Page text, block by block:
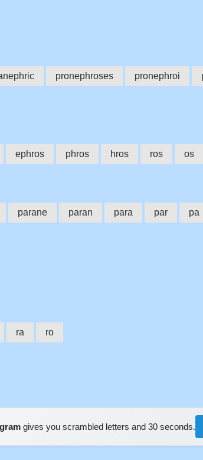
pronephroses pronephroi
ephros phros hros ros os
parane paran para par pa
ra ro
gives you scrambled letters and 30 seconds.